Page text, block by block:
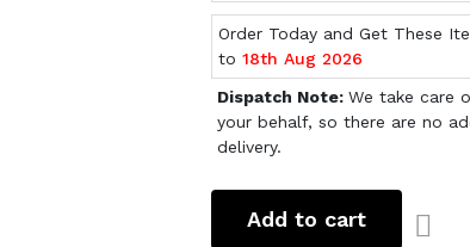
Order Today and Get These
to18th Aug 2026
Dispatch Note:We take care
your behalf, so there are no
delivery.
Add to cart